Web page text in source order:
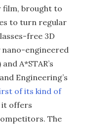
film, brought to
to turn regular
free 3D
nano-engineered
A*STAR’s
Engineering’s
of its kind of
it offers
The